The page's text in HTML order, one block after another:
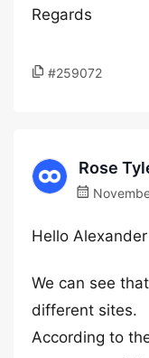
Regards
#259072
Rose
Hello
We can see
different sites.
According to